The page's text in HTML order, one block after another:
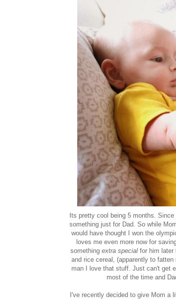
Its pretty cool being 5 months.
something just for Dad. So while
would have thought I won the
loves me even more now for
something extra specialfor him later
and rice cereal, (apparently to
man I love that stuff. Just can't get
most of the time and
I've recently decided to give Mom a